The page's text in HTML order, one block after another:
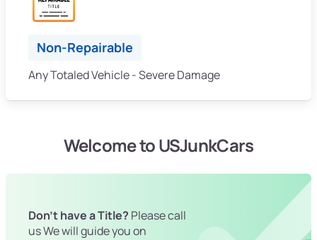
Non-Repairable
Any Totaled Vehicle - Severe Damage
Welcome to USJunkCars
Don't have a Title? Please call
us We will guide you on